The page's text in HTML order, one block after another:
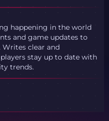
happening in the world
and game updates to
Writes clear and
stay up to date with
trends.